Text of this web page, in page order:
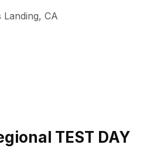
Landing,CA
TEST DAY